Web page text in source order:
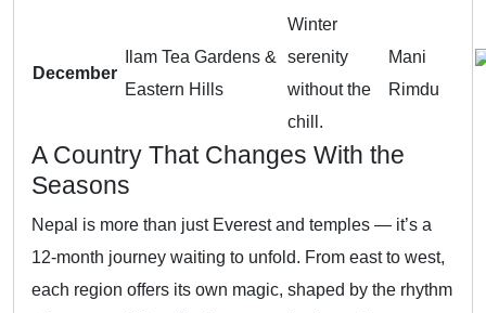
December
Ilam Tea Gardens &
Eastern Hills
Winter
serenity
without the
chill.
Mani
Rimdu
A Country That Changes With the
Seasons
Nepal is more than just Everest and temples — it’s a
12-month journey waiting to unfold. From east to west,
each region offers its own magic, shaped by the rhythm